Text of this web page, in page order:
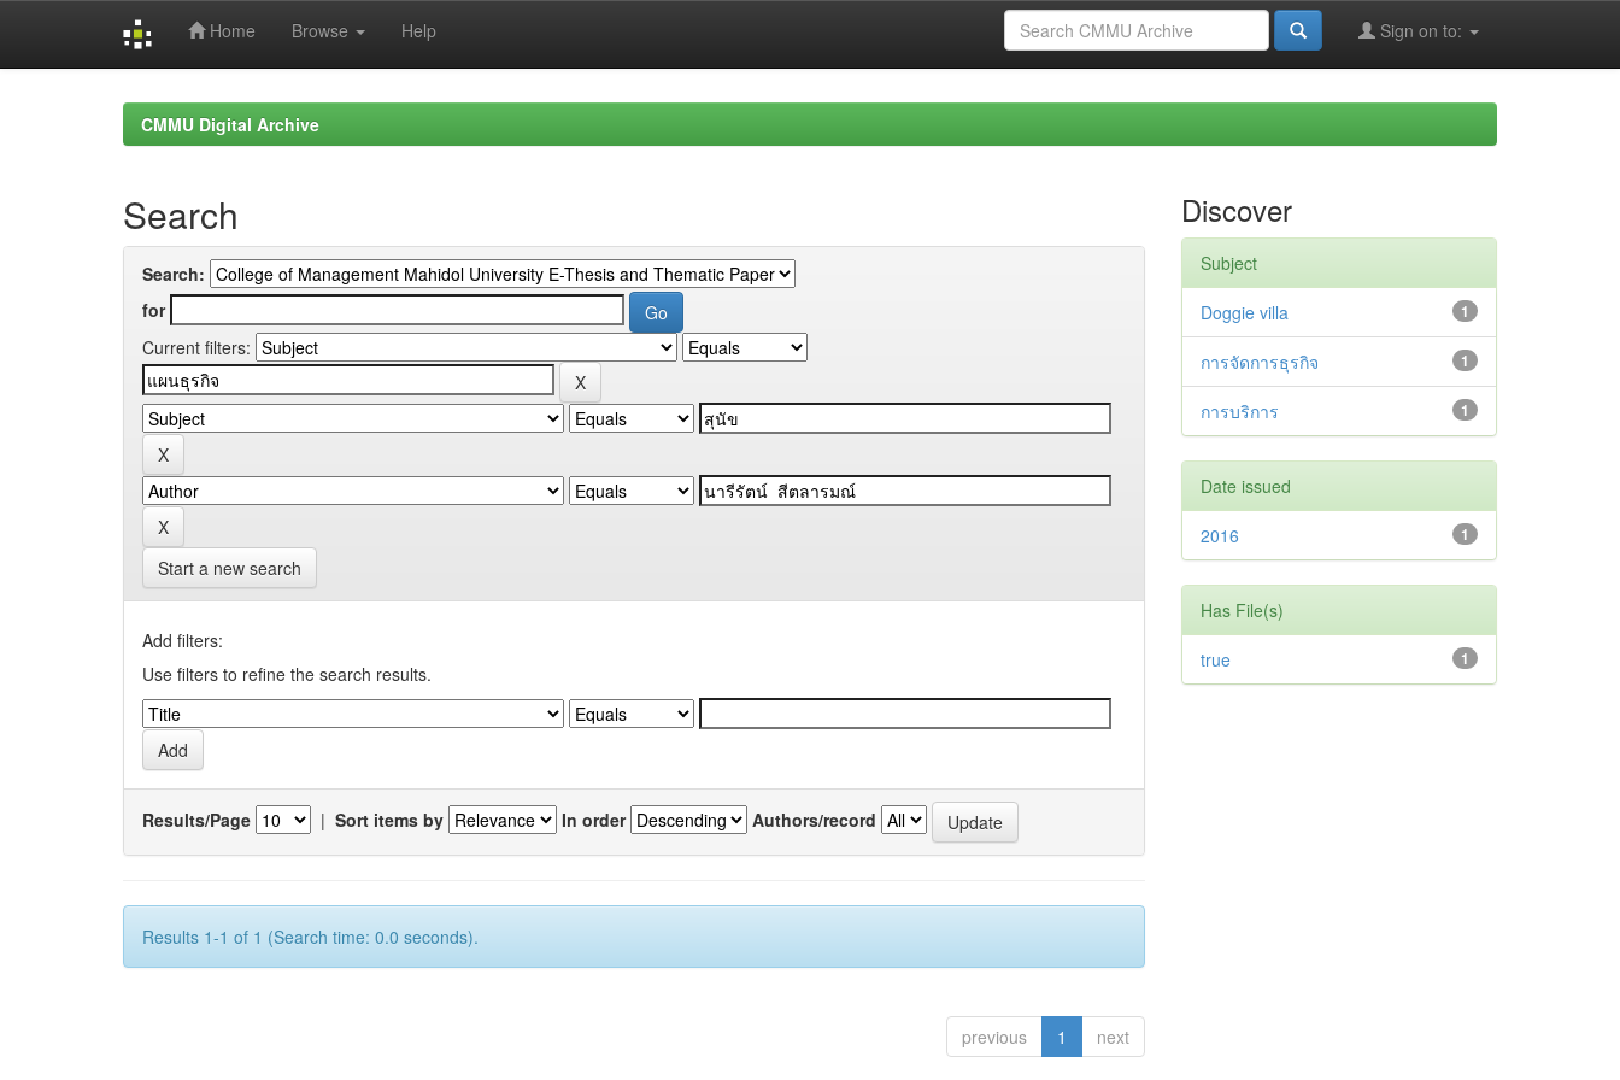
Home Browse Help Sign on to:
CMMU Digital Archive
Search
Search:
for
Current filters:
Start a new search
Add filters:
Use filters to refine the search results.
Results/Page | Sort items by In order Authors/record
Results 1-1 of 1 (Search time: 0.0 seconds).
previous 1 next
Discover
Subject
1
Doggie villa
1
การจัดการธุรกิจ
1
การบริการ
Date issued
1
2016
Has File(s)
1
true